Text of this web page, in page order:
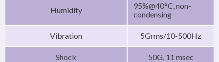
Humidity
95%@40°C, non-
condensing
Vibration 5Grms/10-500Hz
Shock 50G, 11 msec